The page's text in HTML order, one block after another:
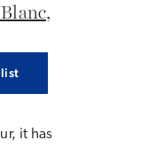
it has